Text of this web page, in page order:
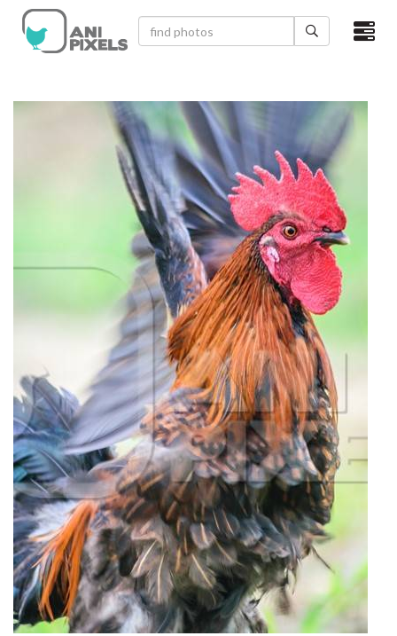
×
POPULAR PHOTOS
ABOUT US
CONTACT US
FAQ
LICENSE
PRIVACY